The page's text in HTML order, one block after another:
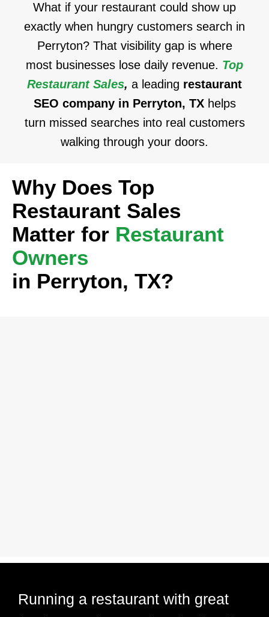
What if your restaurant could show up
exactly when hungry customers search in
Perryton? That visibility gap is where
most businesses lose daily revenue. Top
Restaurant Sales, a leading restaurant
SEO company in Perryton, TX helps
turn missed searches into real customers
walking through your doors.
Why Does Top
Restaurant Sales
Matter for Restaurant
Owners
in Perryton, TX?
Running a restaurant with great